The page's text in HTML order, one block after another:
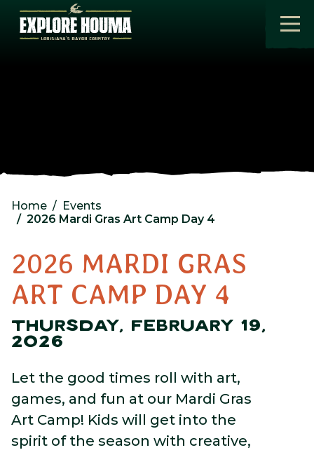
Skip to main content
Home
Events
2026 Mardi Gras Art Camp Day 4
2026 MARDI GRAS
ART CAMP DAY 4
THURSDAY, FEBRUARY 19,
2026
Let the good times roll with art,
games, and fun at our Mardi Gras
Art Camp! Kids will get into the
spirit of the season with creative,